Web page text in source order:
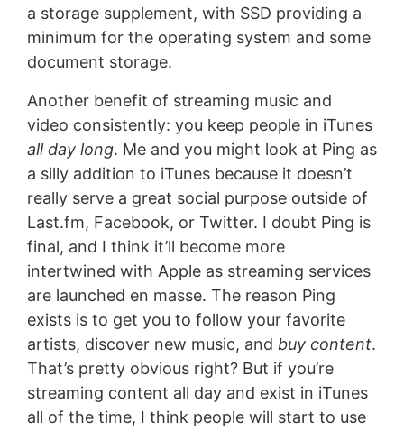
a storage supplement, with SSD providing a
minimum for the operating system and some
document storage.
Another benefit of streaming music and
video consistently: you keep people in iTunes
all day long. Me and you might look at Ping as
a silly addition to iTunes because it doesn’t
really serve a great social purpose outside of
Last.fm, Facebook, or Twitter. I doubt Ping is
final, and I think it’ll become more
intertwined with Apple as streaming services
are launched en masse. The reason Ping
exists is to get you to follow your favorite
artists, discover new music, and buy content.
That’s pretty obvious right? But if you’re
streaming content all day and exist in iTunes
all of the time, I think people will start to use